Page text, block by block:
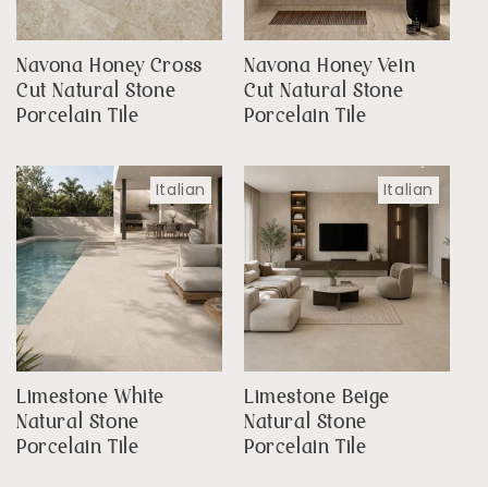
Navona Honey Cross
Cut Natural Stone
Porcelain Tile
Navona Honey Vein
Cut Natural Stone
Porcelain Tile
Italian
Limestone White
Natural Stone
Porcelain Tile
Italian
Limestone Beige
Natural Stone
Porcelain Tile